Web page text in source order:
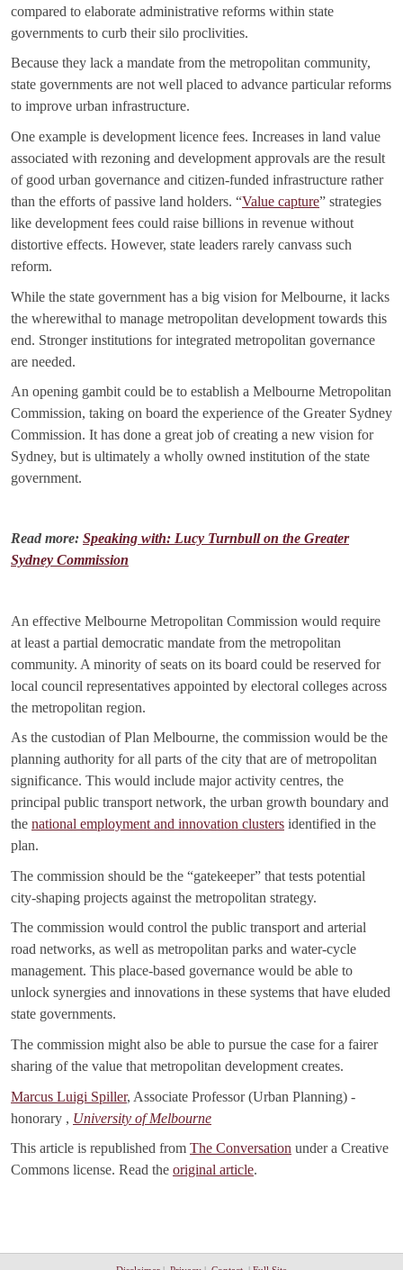
compared to elaborate administrative reforms within state
governments to curb their silo proclivities.
Because they lack a mandate from the metropolitan community,
state governments are not well placed to advance particular reforms
to improve urban infrastructure.
One example is development licence fees. Increases in land value
associated with rezoning and development approvals are the result
of good urban governance and citizen-funded infrastructure rather
than the efforts of passive land holders. “Value capture” strategies
like development fees could raise billions in revenue without
distortive effects. However, state leaders rarely canvass such
reform.
While the state government has a big vision for Melbourne, it lacks
the wherewithal to manage metropolitan development towards this
end. Stronger institutions for integrated metropolitan governance
are needed.
An opening gambit could be to establish a Melbourne Metropolitan
Commission, taking on board the experience of the Greater Sydney
Commission. It has done a great job of creating a new vision for
Sydney, but is ultimately a wholly owned institution of the state
government.
Read more: Speaking with: Lucy Turnbull on the Greater
Sydney Commission
An effective Melbourne Metropolitan Commission would require
at least a partial democratic mandate from the metropolitan
community. A minority of seats on its board could be reserved for
local council representatives appointed by electoral colleges across
the metropolitan region.
As the custodian of Plan Melbourne, the commission would be the
planning authority for all parts of the city that are of metropolitan
significance. This would include major activity centres, the
principal public transport network, the urban growth boundary and
the national employment and innovation clusters identified in the
plan.
The commission should be the “gatekeeper” that tests potential
city-shaping projects against the metropolitan strategy.
The commission would control the public transport and arterial
road networks, as well as metropolitan parks and water-cycle
management. This place-based governance would be able to
unlock synergies and innovations in these systems that have eluded
state governments.
The commission might also be able to pursue the case for a fairer
sharing of the value that metropolitan development creates.
Marcus Luigi Spiller, Associate Professor (Urban Planning) -
honorary , University of Melbourne
This article is republished from The Conversation under a Creative
Commons license. Read the original article.